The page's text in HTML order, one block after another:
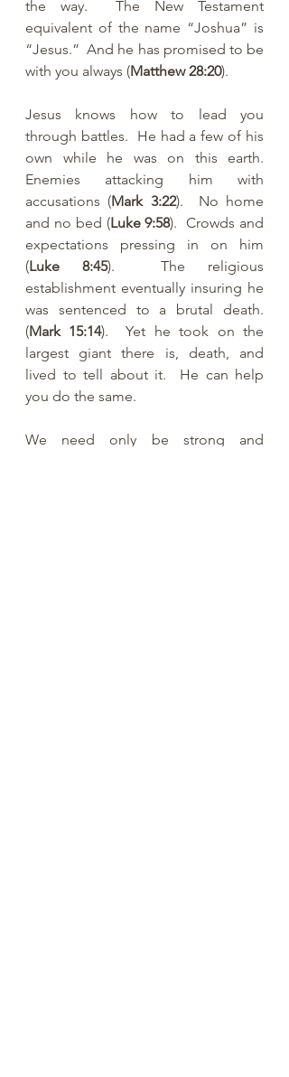
the way.  The New Testament
equivalent of the name “Joshua” is
“Jesus.”  And he has promised to be
with you always (Matthew 28:20).
Jesus knows how to lead you
through battles.  He had a few of his
own while he was on this earth.
Enemies attacking him with
accusations (Mark 3:22).  No home
and no bed (Luke 9:58).  Crowds and
expectations pressing in on him
(Luke 8:45).  The religious
establishment eventually insuring he
was sentenced to a brutal death.
(Mark 15:14).  Yet he took on the
largest giant there is, death, and
lived to tell about it.  He can help
you do the same.
We need only be strong and